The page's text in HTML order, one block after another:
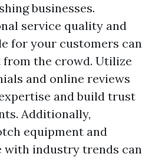
businesses.
service quality and
for your customers can
the crowd. Utilize
and online reviews
and build trust
Additionally,
equipment and
with industry trends can